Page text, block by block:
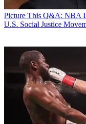
Picture This Q&A: NBA
U.S. Social Justice